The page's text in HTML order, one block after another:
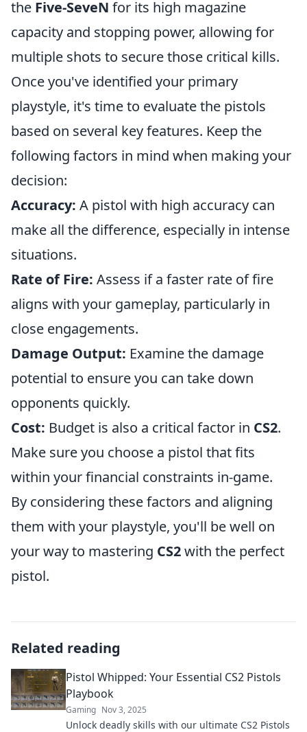
the Five-SeveN for its high magazine
capacity and stopping power, allowing for
multiple shots to secure those critical kills.
Once you've identified your primary
playstyle, it's time to evaluate the pistols
based on several key features. Keep the
following factors in mind when making your
decision:
Accuracy: A pistol with high accuracy can
make all the difference, especially in intense
situations.
Rate of Fire: Assess if a faster rate of fire
aligns with your gameplay, particularly in
close engagements.
Damage Output: Examine the damage
potential to ensure you can take down
opponents quickly.
Cost: Budget is also a critical factor in CS2.
Make sure you choose a pistol that fits
within your financial constraints in-game.
By considering these factors and aligning
them with your playstyle, you'll be well on
your way to mastering CS2with the perfect
pistol.
Related reading
Pistol Whipped: Your Essential CS2 Pistols
Playbook
Gaming Nov 3, 2025
Unlock deadly skills with our ultimate CS2 Pistols